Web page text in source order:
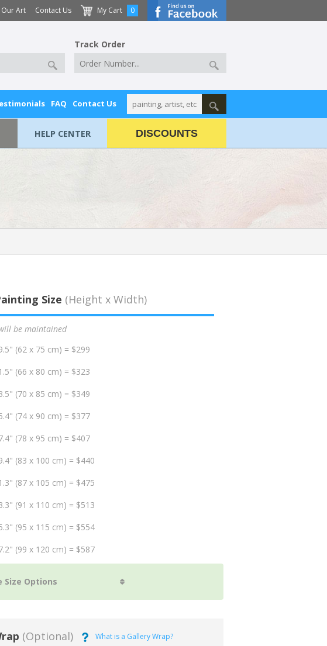
Art Contact Us My Cart 0
Track Order
FAQ Contact Us
HELP CENTER DISCOUNTS
Size (Height x Width)
be maintained
(62 x 75 cm) = $299
(66 x 80 cm) = $323
(70 x 85 cm) = $349
(74 x 90 cm) = $377
(78 x 95 cm) = $407
(83 x 100 cm) = $440
(87 x 105 cm) = $475
(91 x 110 cm) = $513
(95 x 115 cm) = $554
(99 x 120 cm) = $587
(Optional) What is a Gallery Wrap?